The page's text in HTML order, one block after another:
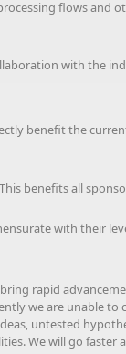
flows and
with the
benefit the
benefits all
with their
rapid
we are unable to
untested
We will go faster